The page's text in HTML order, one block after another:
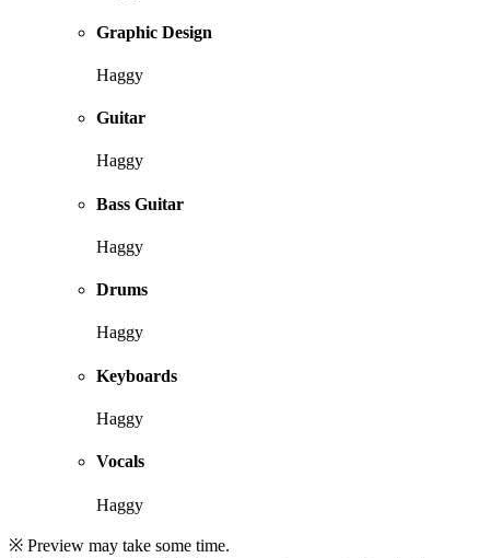
Graphic Design
Haggy
Guitar
Haggy
Bass Guitar
Haggy
Drums
Haggy
Keyboards
Haggy
Vocals
Haggy
※ Preview may take some time.